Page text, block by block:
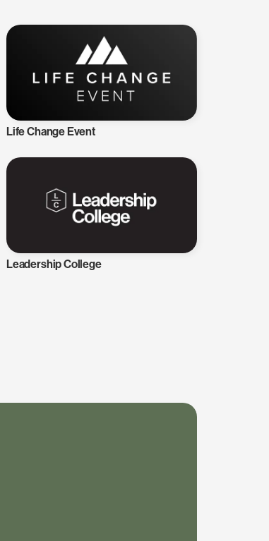
Life Change Event
Leadership College